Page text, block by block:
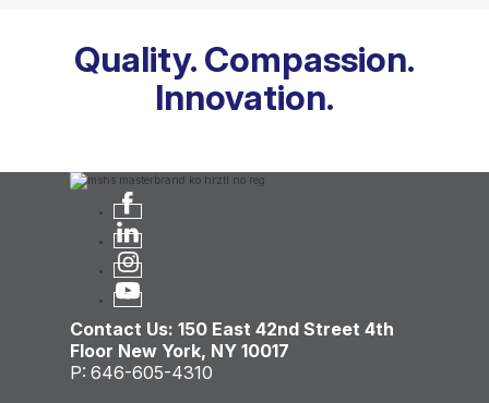
Quality. Compassion.
Innovation.
Contact Us: 150 East 42nd Street 4th
Floor New York, NY 10017
P: 646-605-4310